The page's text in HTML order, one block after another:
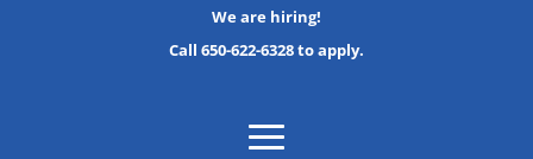
We are hiring!
Call 650-622-6328 to apply.